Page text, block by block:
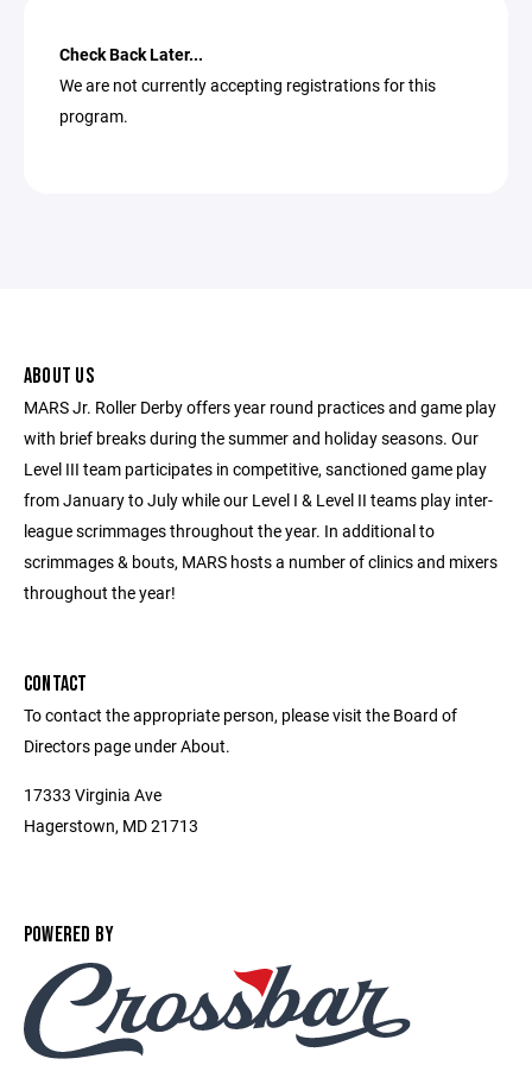
Check Back Later...
We are not currently accepting registrations for this
program.
ABOUT US
MARS Jr. Roller Derby offers year round practices and game play
with brief breaks during the summer and holiday seasons. Our
Level III team participates in competitive, sanctioned game play
from January to July while our Level I & Level II teams play inter-
league scrimmages throughout the year. In additional to
scrimmages & bouts, MARS hosts a number of clinics and mixers
throughout the year!
CONTACT
To contact the appropriate person, please visit the Board of
Directors page under About.
17333 Virginia Ave
Hagerstown, MD 21713
POWERED BY